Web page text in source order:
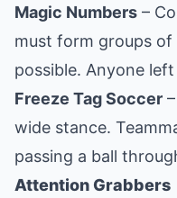
Magic Numbers –
must form groups
possible. Anyone
Freeze Tag Soccer
wide stance.
passing a ball
Attention Grabbers